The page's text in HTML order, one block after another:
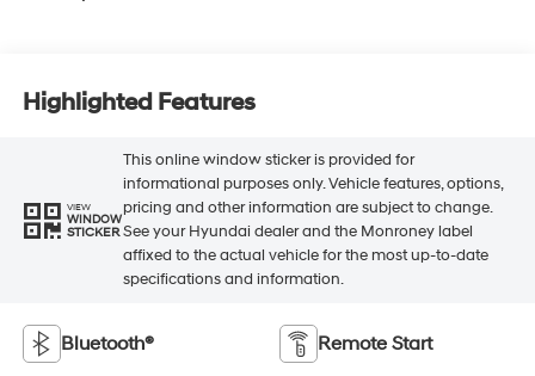
Highlighted Features
VIEW
WINDOW
STICKER
This online window sticker is provided for
informational purposes only. Vehicle features, options,
pricing and other information are subject to change.
See your Hyundai dealer and the Monroney label
affixed to the actual vehicle for the most up-to-date
specifications and information.
Bluetooth® Remote Start